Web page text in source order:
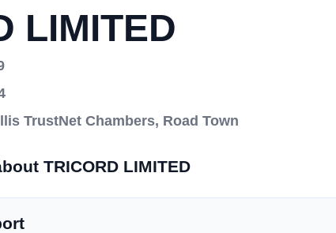
LIMITED
TrustNet Chambers, Road Town
TRICORD LIMITED